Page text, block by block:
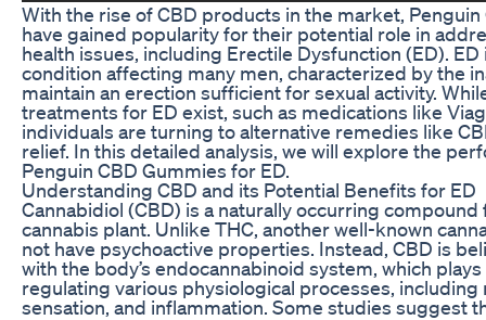
With the rise of CBD products in the market, Penguin
have gained popularity for their potential role in
health issues, including Erectile Dysfunction (ED). ED
condition affecting many men, characterized by the
maintain an erection sufficient for sexual activity.
treatments for ED exist, such as medications like
individuals are turning to alternative remedies like
relief. In this detailed analysis, we will explore the
Penguin CBD Gummies for ED.
Understanding CBD and its Potential Benefits for ED
Cannabidiol (CBD) is a naturally occurring compound
cannabis plant. Unlike THC, another well-known
not have psychoactive properties. Instead, CBD is
with the body’s endocannabinoid system, which
regulating various physiological processes, including
sensation, and inflammation. Some studies suggest